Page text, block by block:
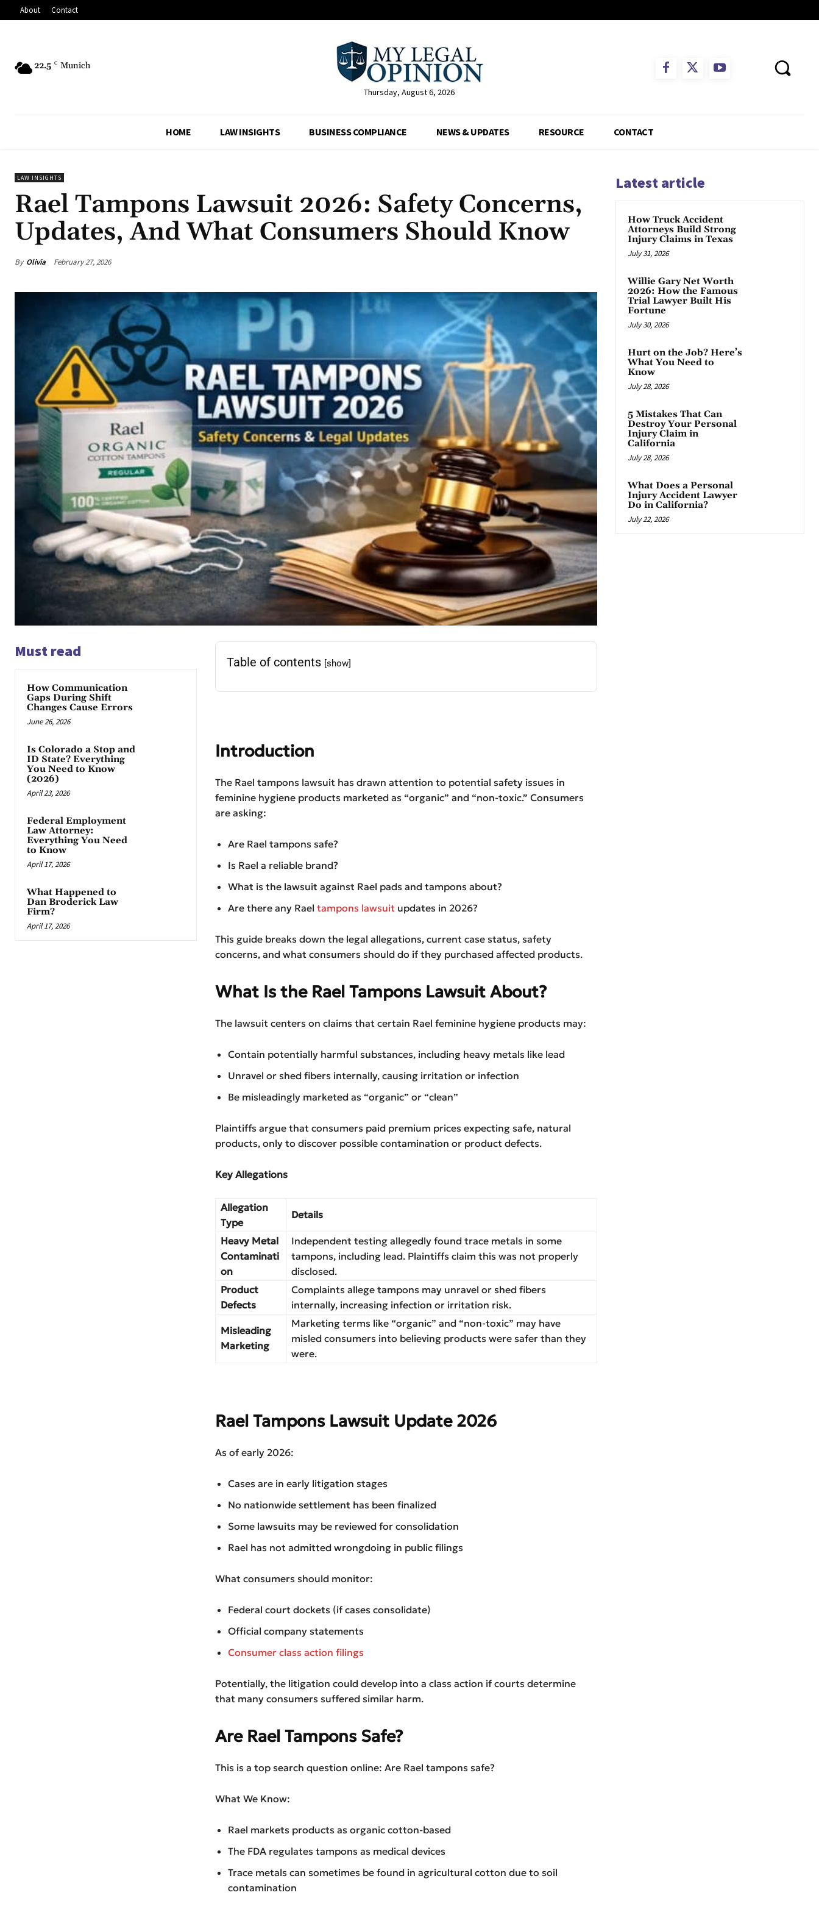
About Contact
22.5 C Munich
Thursday, August 6, 2026
HOME LAW INSIGHTS BUSINESS COMPLIANCE NEWS & UPDATES RESOURCE CONTACT
LAW INSIGHTS
Rael Tampons Lawsuit 2026: Safety Concerns,
Updates, And What Consumers Should Know
By Olivia February 27, 2026
Must read
How Communication
Gaps During Shift
Changes Cause Errors
June 26, 2026
Is Colorado a Stop and
ID State? Everything
You Need to Know
(2026)
April 23, 2026
Federal Employment
Law Attorney:
Everything You Need
to Know
April 17, 2026
What Happened to
Dan Broderick Law
Firm?
April 17, 2026
Table of contents [show]
Introduction
The Rael tampons lawsuit has drawn attention to potential safety issues in
feminine hygiene products marketed as “organic” and “non-toxic.” Consumers
are asking:
Are Rael tampons safe?
Is Rael a reliable brand?
What is the lawsuit against Rael pads and tampons about?
Are there any Rael tampons lawsuit updates in 2026?
This guide breaks down the legal allegations, current case status, safety
concerns, and what consumers should do if they purchased affected products.
What Is the Rael Tampons Lawsuit About?
The lawsuit centers on claims that certain Rael feminine hygiene products may:
Contain potentially harmful substances, including heavy metals like lead
Unravel or shed fibers internally, causing irritation or infection
Be misleadingly marketed as “organic” or “clean”
Plaintiffs argue that consumers paid premium prices expecting safe, natural
products, only to discover possible contamination or product defects.
Key Allegations
Allegation
Type
Details
Heavy Metal
Contaminati
on
Independent testing allegedly found trace metals in some
tampons, including lead. Plaintiffs claim this was not properly
disclosed.
Product
Defects
Complaints allege tampons may unravel or shed fibers
internally, increasing infection or irritation risk.
Misleading
Marketing
Marketing terms like “organic” and “non-toxic” may have
misled consumers into believing products were safer than they
were.
Rael Tampons Lawsuit Update 2026
As of early 2026:
Cases are in early litigation stages
No nationwide settlement has been finalized
Some lawsuits may be reviewed for consolidation
Rael has not admitted wrongdoing in public filings
What consumers should monitor:
Federal court dockets (if cases consolidate)
Official company statements
Consumer class action filings
Potentially, the litigation could develop into a class action if courts determine
that many consumers suffered similar harm.
Are Rael Tampons Safe?
This is a top search question online: Are Rael tampons safe?
What We Know:
Rael markets products as organic cotton-based
The FDA regulates tampons as medical devices
Trace metals can sometimes be found in agricultural cotton due to soil
contamination
Latest article
How Truck Accident
Attorneys Build Strong
Injury Claims in Texas
July 31, 2026
Willie Gary Net Worth
2026: How the Famous
Trial Lawyer Built His
Fortune
July 30, 2026
Hurt on the Job? Here’s
What You Need to
Know
July 28, 2026
5 Mistakes That Can
Destroy Your Personal
Injury Claim in
California
July 28, 2026
What Does a Personal
Injury Accident Lawyer
Do in California?
July 22, 2026